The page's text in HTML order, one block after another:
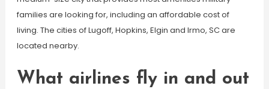
families are looking for, including an affordable cost of
living. The cities of Lugoff, Hopkins, Elgin and Irmo, SC are
located nearby.
What airlines fly in and out